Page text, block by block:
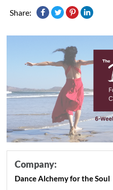
Share:
Company:
Dance Alchemy for the Soul